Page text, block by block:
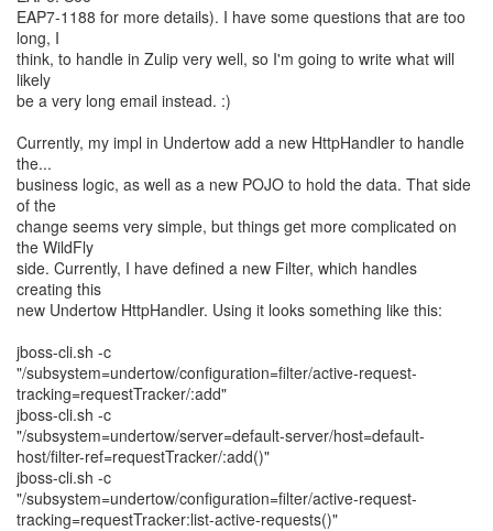
EAP7-1188 for more details). I have some questions that are too
long, I
think, to handle in Zulip very well, so I'm going to write what will
likely
be a very long email instead. :)
Currently, my impl in Undertow add a new HttpHandler to handle
the...
business logic, as well as a new POJO to hold the data. That side
of the
change seems very simple, but things get more complicated on
the WildFly
side. Currently, I have defined a new Filter, which handles
creating this
new Undertow HttpHandler. Using it looks something like this:
jboss-cli.sh -c
"/subsystem=undertow/configuration=filter/active-request-
tracking=requestTracker/:add"
jboss-cli.sh -c
"/subsystem=undertow/server=default-server/host=default-
host/filter-ref=requestTracker/:add()"
jboss-cli.sh -c
"/subsystem=undertow/configuration=filter/active-request-
tracking=requestTracker:list-active-requests()"